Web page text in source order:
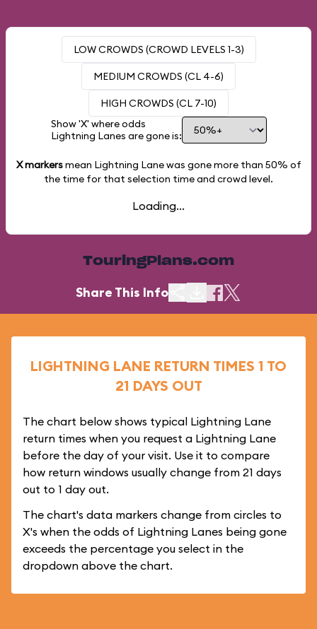
LOW CROWDS (CROWD LEVELS 1-3)
MEDIUM CROWDS (CL 4-6)
HIGH CROWDS (CL 7-10)
Show 'X' where odds
Lightning Lanes are gone is:
X markersmean Lightning Lane was gone more than 50% of
the time for that selection time and crowd level.
Loading...
TouringPlans.com
Share This Info
LIGHTNING LANE RETURN TIMES 1 TO
21 DAYS OUT
The chart below shows typical Lightning Lane
return times when you request a Lightning Lane
before the day of your visit. Use it to compare
how return windows usually change from 21 days
out to 1 day out.
The chart's data markers change from circles to
X's when the odds of Lightning Lanes being gone
exceeds the percentage you select in the
dropdown above the chart.